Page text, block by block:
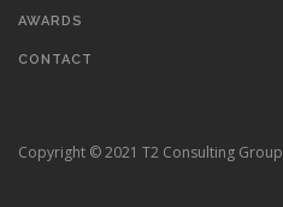
AWARDS
CONTACT
Copyright © 2021 T2 Consulting Group